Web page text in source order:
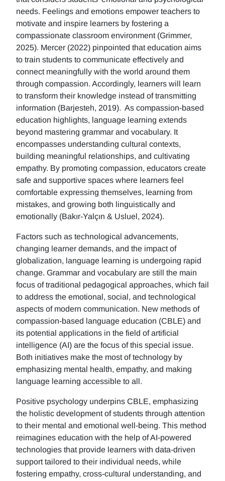
needs. Feelings and emotions empower teachers to
motivate and inspire learners by fostering a
compassionate classroom environment (Grimmer,
2025). Mercer (2022) pinpointed that education aims
to train students to communicate effectively and
connect meaningfully with the world around them
through compassion. Accordingly, learners will learn
to transform their knowledge instead of transmitting
information (Barjesteh, 2019). As compassion-based
education highlights, language learning extends
beyond mastering grammar and vocabulary. It
encompasses understanding cultural contexts,
building meaningful relationships, and cultivating
empathy. By promoting compassion, educators create
safe and supportive spaces where learners feel
comfortable expressing themselves, learning from
mistakes, and growing both linguistically and
emotionally (Bakır-Yalçın & Usluel, 2024).
Factors such as technological advancements,
changing learner demands, and the impact of
globalization, language learning is undergoing rapid
change. Grammar and vocabulary are still the main
focus of traditional pedagogical approaches, which fail
to address the emotional, social, and technological
aspects of modern communication. New methods of
compassion-based language education (CBLE) and
its potential applications in the field of artificial
intelligence (AI) are the focus of this special issue.
Both initiatives make the most of technology by
emphasizing mental health, empathy, and making
language learning accessible to all.
Positive psychology underpins CBLE, emphasizing
the holistic development of students through attention
to their mental and emotional well-being. This method
reimagines education with the help of AI-powered
technologies that provide learners with data-driven
support tailored to their individual needs, while
fostering empathy, cross-cultural understanding, and